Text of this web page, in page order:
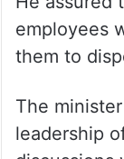
employees
them to
The
leadership